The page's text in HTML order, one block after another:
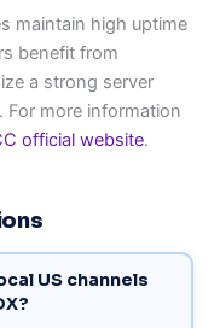
maintain high uptime
benefit from
a strong server
more information
official website.
US channels